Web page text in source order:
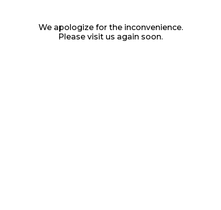
We apologize for the inconvenience.
Please visit us again soon.